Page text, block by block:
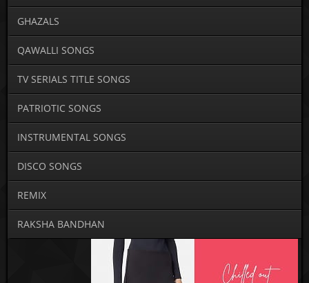
GHAZALS
QAWALLI SONGS
TV SERIALS TITLE SONGS
PATRIOTIC SONGS
INSTRUMENTAL SONGS
DISCO SONGS
REMIX
RAKSHA BANDHAN